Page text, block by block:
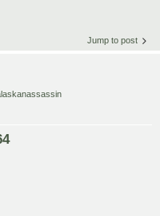
Jump to post